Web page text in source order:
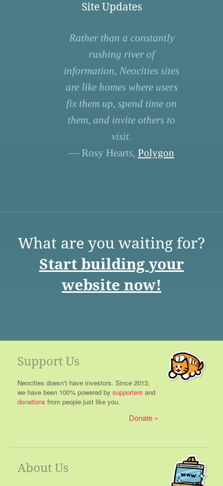
Site Updates
Rather than a constantly
rushing river of
information, Neocities sites
are like homes where users
fix them up, spend time on
them, and invite others to
visit.
— Rosy Hearts, Polygon
What are you waiting for?
Start building your
website now!
Support Us
Neocities doesn't have investors. Since 2013,
we have been 100% powered by supporters and
donations from people just like you.
Donate
About Us